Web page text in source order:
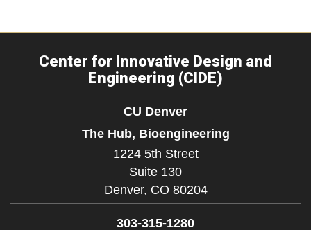
Center for Innovative Design and
Engineering (CIDE)
CU Denver
The Hub, Bioengineering
1224 5th Street
Suite 130
Denver, CO 80204
303-315-1280